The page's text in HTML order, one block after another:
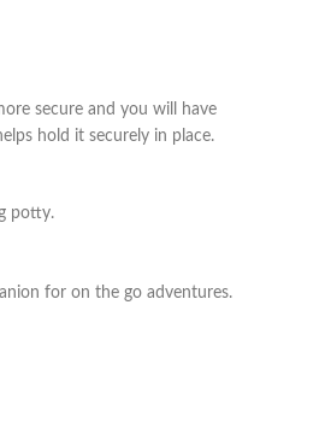
secure and you will have
hold it securely in place.
potty.
for on the go adventures.